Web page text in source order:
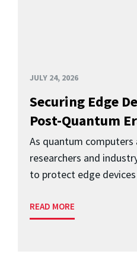
JULY 24, 2026
Securing Edge
Post-Quantum
As quantum computers
researchers and
to protect edge
READ MORE